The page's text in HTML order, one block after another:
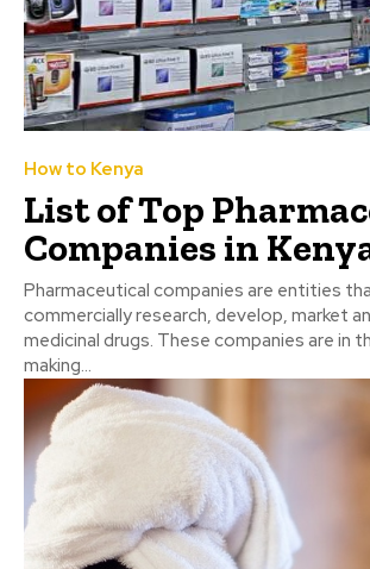
How to Kenya
List of Top
Companies in
Pharmaceutical companies are entities
commercially research, develop, market
medicinal drugs. These companies are in
making...